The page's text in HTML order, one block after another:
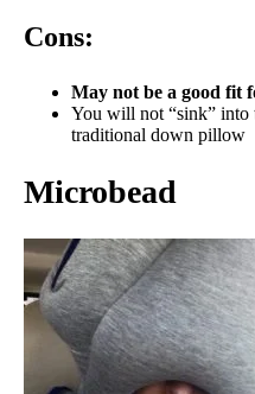
Cons:
May not be a good fit
You will not “sink”
traditional down pillow
Microbead